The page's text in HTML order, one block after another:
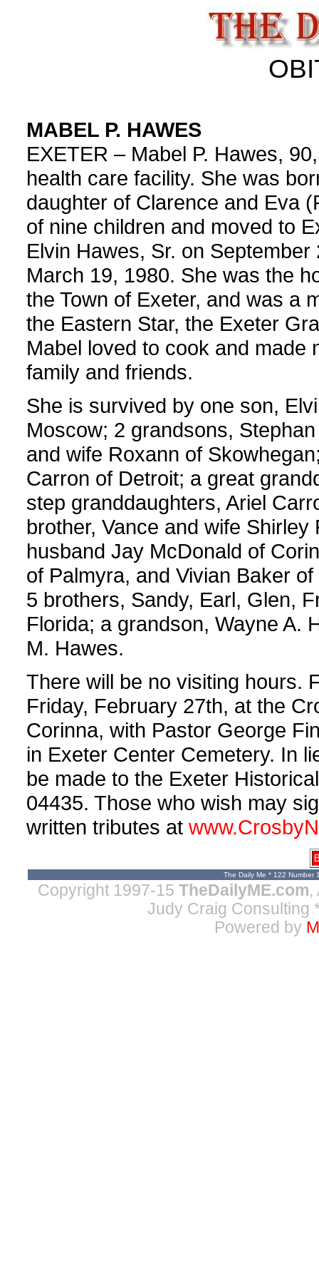
MABEL P. HAWES
EXETER – Mabel P. Hawes,
health care facility. She was
daughter of Clarence and Eva
of nine children and moved to
Elvin Hawes, Sr. on
March 19, 1980. She was the
the Town of Exeter, and was a
the Eastern Star, the Exeter
Mabel loved to cook and made
family and friends.
She is survived by one son,
Moscow; 2 grandsons,
and wife Roxann of
Carron of Detroit; a great
step granddaughters, Ariel
brother, Vance and wife
husband Jay McDonald of
of Palmyra, and Vivian Baker
5 brothers, Sandy, Earl, Glen,
Florida; a grandson, Wayne A.
M. Hawes.
There will be no visiting hours.
Friday, February 27th, at the
Corinna, with Pastor George
in Exeter Center Cemetery. In
be made to the Exeter
04435. Those who wish may
written tributes at
The Daily Me * 122 Number
Copyright 1997-15 TheDailyME.com,
Judy Craig Consulting
Powered by